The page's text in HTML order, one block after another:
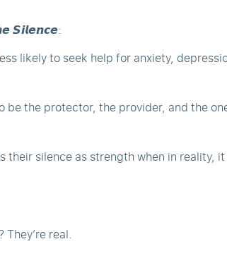
𝙎𝙞𝙡𝙚𝙣𝙘𝙚:
likely to seek help for anxiety,
be the protector, the provider, and the
their silence as strength when in reality,
real.